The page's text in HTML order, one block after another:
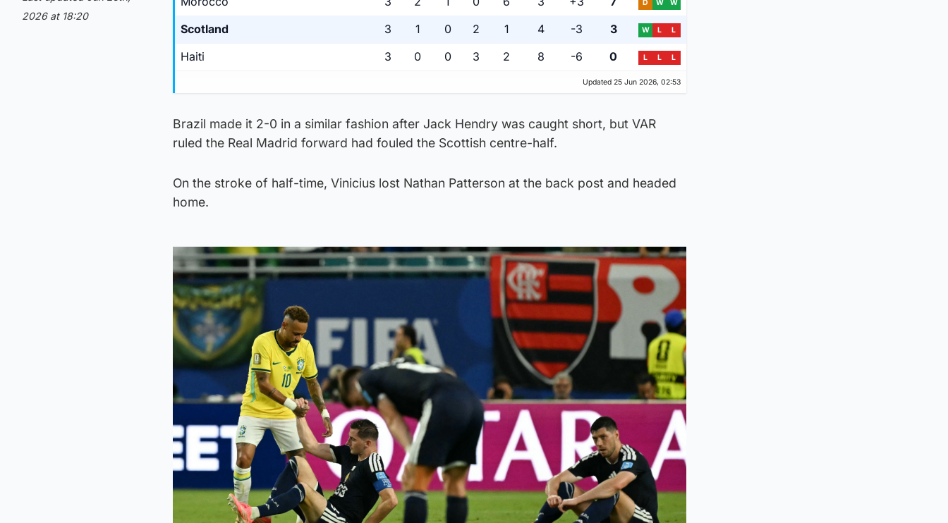
2026 at 18:20
D W W
Scotland 3 1 0 2 1 4 -3 3 W L L
Haiti 3 0 0 3 2 8 -6 0 L L L
Updated 25 Jun 2026, 02:53
Brazil made it 2-0 in a similar fashion after Jack Hendry was caught short, but VAR
ruled the Real Madrid forward had fouled the Scottish centre-half.
On the stroke of half-time, Vinicius lost Nathan Patterson at the back post and headed
home.